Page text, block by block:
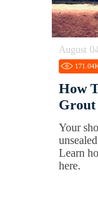
August
171.04
How
Grout
Your
Learn
here.